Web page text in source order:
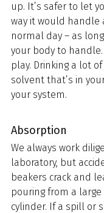
up. It’s safer to let
way it would handle
normal day – as
your body to
play. Drinking a lot
solvent that’s in
your system.
Absorption
We always work
laboratory, but
beakers crack and
pouring from a
cylinder. If a spill or